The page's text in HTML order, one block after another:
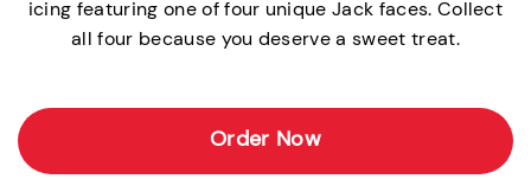
icing featuring one of four unique Jack faces. Collect
all four because you deserve a sweet treat.
Order Now